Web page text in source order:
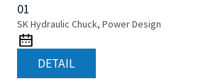
01
SK Hydraulic Chuck, Power Design
DETAIL